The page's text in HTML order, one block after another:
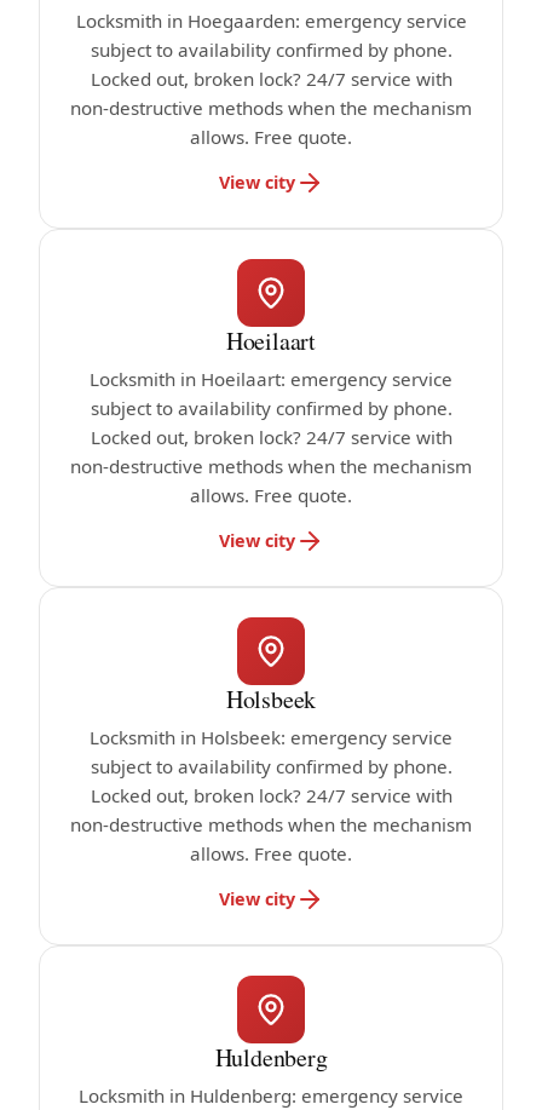
Locksmith in Hoegaarden: emergency service
subject to availability confirmed by phone.
Locked out, broken lock? 24/7 service with
non-destructive methods when the mechanism
allows. Free quote.
View city
Hoeilaart
Locksmith in Hoeilaart: emergency service
subject to availability confirmed by phone.
Locked out, broken lock? 24/7 service with
non-destructive methods when the mechanism
allows. Free quote.
View city
Holsbeek
Locksmith in Holsbeek: emergency service
subject to availability confirmed by phone.
Locked out, broken lock? 24/7 service with
non-destructive methods when the mechanism
allows. Free quote.
View city
Huldenberg
Locksmith in Huldenberg: emergency service